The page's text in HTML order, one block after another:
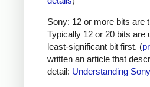
Sony: 12 or more bits are
Typically 12 or 20 bits are
least-significant bit first. (
written an article that
detail: Understanding